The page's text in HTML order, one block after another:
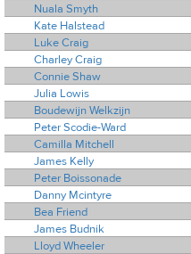
Nuala Smyth
Kate Halstead
Luke Craig
Charley Craig
Connie Shaw
Julia Lowis
Boudewijn Welkzijn
Peter Scodie-Ward
Camilla Mitchell
James Kelly
Peter Boissonade
Danny Mcintyre
Bea Friend
James Budnik
Lloyd Wheeler